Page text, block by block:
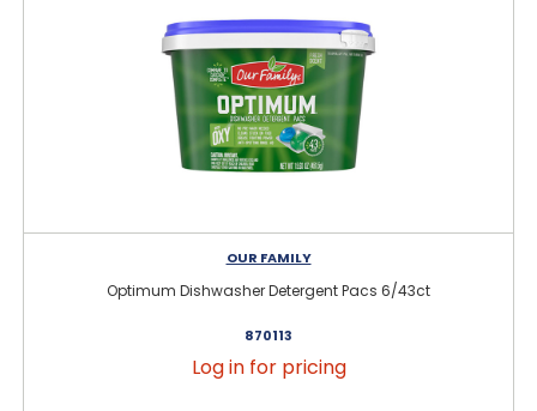
OUR FAMILY
Optimum Dishwasher Detergent Pacs 6/43ct
870113
Log in for pricing